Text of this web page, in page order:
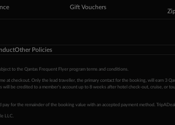
Gift Vouchers
Other Policies
to the Qantas Frequent Flyer program terms and conditions.
at checkout. Only the lead traveller, the primary contact for the booking, will earn 3
be credited to a member's account up to 8 weeks after hotel check-out, cruise, or
for the remainder of the booking value with an accepted payment method.
LLC.